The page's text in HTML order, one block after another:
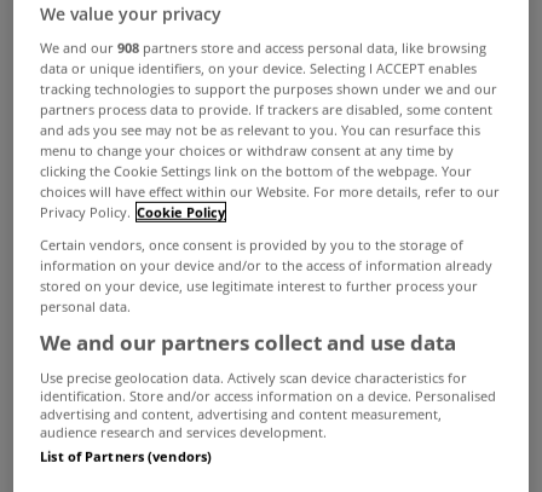
MyHome.ie Webinar: Focus on
Donegal
Jul 03, 2020
ADVERTISEMENT
We value your privacy
We and our908 partners store and access personal data, like browsing
data or unique identifiers, on your device. Selecting I ACCEPT enables
tracking technologies to support the purposes shown under we and our
partners process data to provide. If trackers are disabled, some content
and ads you see may not be as relevant to you. You can resurface this
menu to change your choices or withdraw consent at any time by
clicking the Cookie Settings link on the bottom of the webpage. Your
choices will have effect within our Website. For more details, refer to our
Privacy Policy. Cookie Policy
Certain vendors, once consent is provided by you to the storage of
information on your device and/or to the access of information already
stored on your device, use legitimate interest to further process your
personal data.
We and our partners collect and use data
Use precise geolocation data. Actively scan device characteristics for
identification. Store and/or access information on a device. Personalised
advertising and content, advertising and content measurement,
audience research and services development.
List of Partners (vendors)